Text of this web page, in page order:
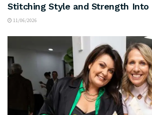
Stitching Style and Strength Into
11/06/2026